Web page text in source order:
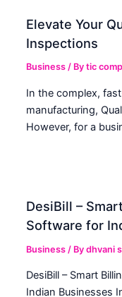
Elevate Your
Inspections
Business / Bytic
In the complex,
manufacturing,
However, for a
DesiBill –
Software for
Business / Bydhvani
DesiBill – Smart
Indian Businesses